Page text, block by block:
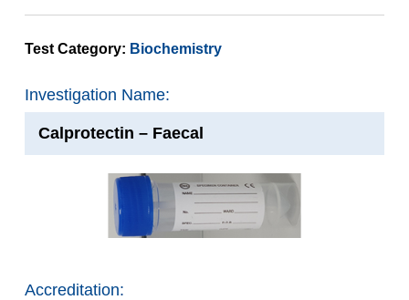
Test Category: Biochemistry
Investigation Name:
Calprotectin – Faecal
Accreditation: